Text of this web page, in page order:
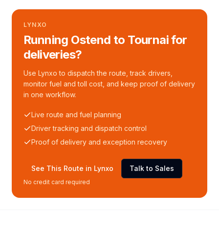
LYNXO
Running Ostend to Tournai for
deliveries?
Use Lynxo to dispatch the route, track drivers,
monitor fuel and toll cost, and keep proof of delivery
in one workflow.
Live route and fuel planning
Driver tracking and dispatch control
Proof of delivery and exception recovery
See This Route in Lynxo Talk to Sales
No credit card required